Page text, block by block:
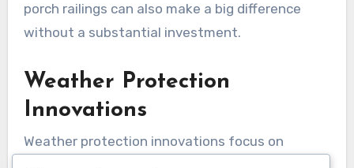
porch railings can also make a big difference
without a substantial investment.
Weather Protection
Innovations
Weather protection innovations focus on